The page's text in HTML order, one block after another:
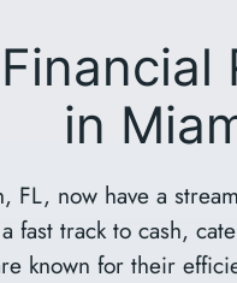
in
FL, now have a
fast track to cash,
known for their